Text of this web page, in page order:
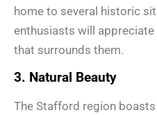
home to several historic
enthusiasts will
that surrounds them.
3. Natural Beauty
The Stafford region